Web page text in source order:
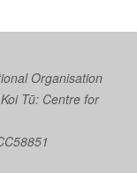
Organisation
Koi Tū: Centre for